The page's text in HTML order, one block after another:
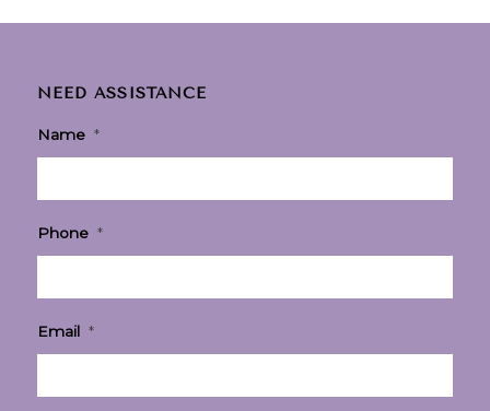
NEED ASSISTANCE
Name *
Phone *
Email *